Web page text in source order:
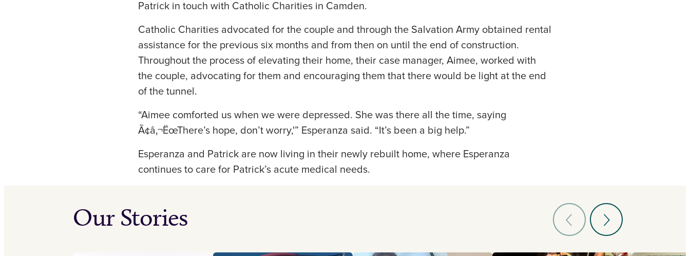
Patrick in touch with Catholic Charities in Camden.
Catholic Charities advocated for the couple and through the Salvation Army obtained rental
assistance for the previous six months and from then on until the end of construction.
Throughout the process of elevating their home, their case manager, Aimee, worked with
the couple, advocating for them and encouraging them that there would be light at the end
of the tunnel.
“Aimee comforted us when we were depressed. She was there all the time, saying
Ã¢â‚¬ËœThere’s hope, don’t worry,'” Esperanza said. “It’s been a big help.”
Esperanza and Patrick are now living in their newly rebuilt home, where Esperanza
continues to care for Patrick’s acute medical needs.
Our Stories